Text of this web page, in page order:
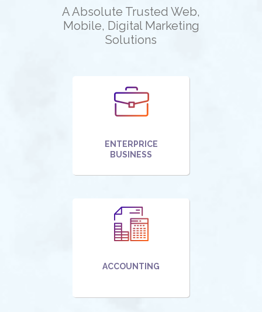
A Absolute Trusted Web,
Mobile, Digital Marketing
Solutions
ENTERPRICE
BUSINESS
ACCOUNTING